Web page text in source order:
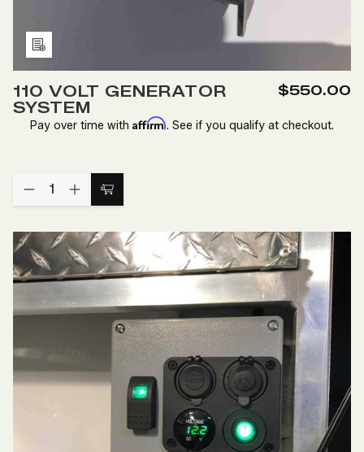
Add
to
Wish
List
110 VOLT GENERATOR
SYSTEM
$550.00
Pay over time with Affirm. See if you qualify at checkout.
Quantity:
DECREASE
QUANTITY
110
VOLT
GENERATOR
SYSTEM
INCREASE
QUANTITY
110
VOLT
GENERATOR
SYSTEM
Add
Cart